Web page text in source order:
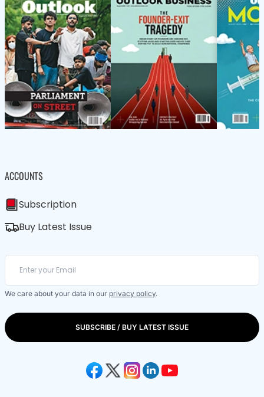
ACCOUNTS
Subscription
Buy Latest Issue
We care about your data in our privacy policy.
SUBSCRIBE / BUY LATEST ISSUE